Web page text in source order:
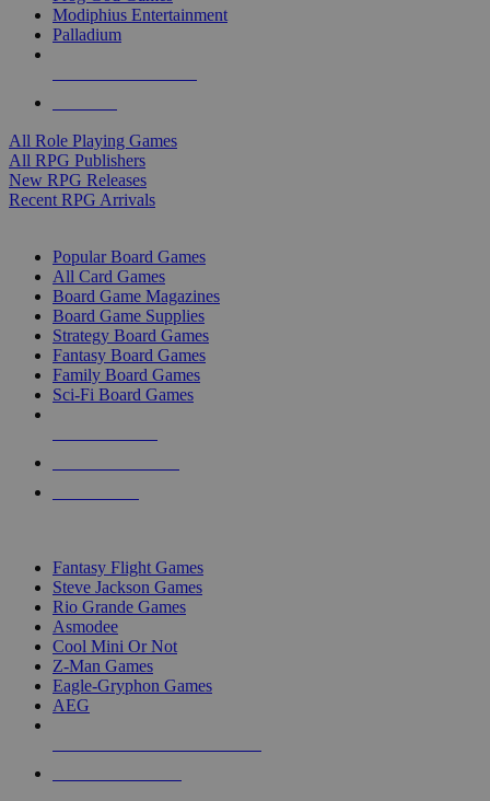
Modiphius Entertainment
Palladium
All Role Playing Games
All RPG Publishers
New RPG Releases
Recent RPG Arrivals
Popular Board Games
All Card Games
Board Game Magazines
Board Game Supplies
Strategy Board Games
Fantasy Board Games
Family Board Games
Sci-Fi Board Games
Fantasy Flight Games
Steve Jackson Games
Rio Grande Games
Asmodee
Cool Mini Or Not
Z-Man Games
Eagle-Gryphon Games
AEG